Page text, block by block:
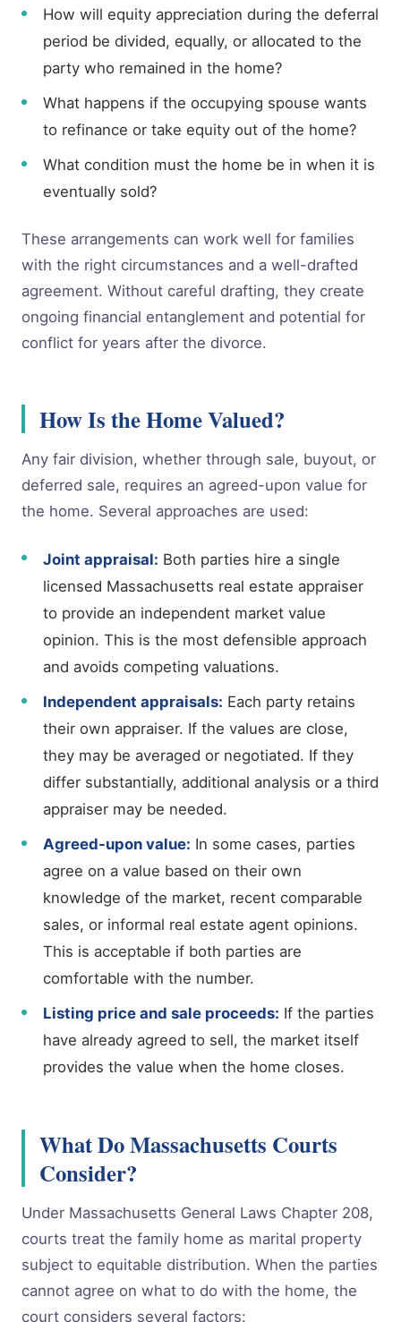
How will equity appreciation during the deferral
period be divided, equally, or allocated to the
party who remained in the home?
What happens if the occupying spouse wants
to refinance or take equity out of the home?
What condition must the home be in when it is
eventually sold?
These arrangements can work well for families
with the right circumstances and a well-drafted
agreement. Without careful drafting, they create
ongoing financial entanglement and potential for
conflict for years after the divorce.
How Is the Home Valued?
Any fair division, whether through sale, buyout, or
deferred sale, requires an agreed-upon value for
the home. Several approaches are used:
Joint appraisal: Both parties hire a single
licensed Massachusetts real estate appraiser
to provide an independent market value
opinion. This is the most defensible approach
and avoids competing valuations.
Independent appraisals: Each party retains
their own appraiser. If the values are close,
they may be averaged or negotiated. If they
differ substantially, additional analysis or a third
appraiser may be needed.
Agreed-upon value: In some cases, parties
agree on a value based on their own
knowledge of the market, recent comparable
sales, or informal real estate agent opinions.
This is acceptable if both parties are
comfortable with the number.
Listing price and sale proceeds: If the parties
have already agreed to sell, the market itself
provides the value when the home closes.
What Do Massachusetts Courts
Consider?
Under Massachusetts General Laws Chapter 208,
courts treat the family home as marital property
subject to equitable distribution. When the parties
cannot agree on what to do with the home, the
court considers several factors: